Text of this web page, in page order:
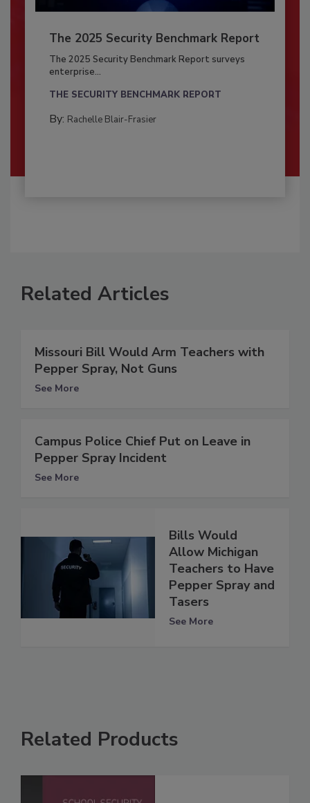
The 2025 Security Benchmark Report
The 2025 Security Benchmark Report surveys
enterprise...
THE SECURITY BENCHMARK REPORT
By: Rachelle Blair-Frasier
Related Articles
Missouri Bill Would Arm Teachers with
Pepper Spray, Not Guns
See More
Campus Police Chief Put on Leave in
Pepper Spray Incident
See More
Bills Would
Allow Michigan
Teachers to Have
Pepper Spray and
Tasers
See More
Related Products